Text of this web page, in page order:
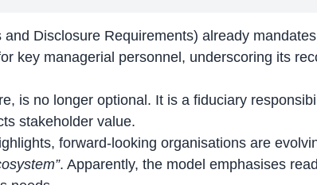
and Disclosure Requirements) already
key managerial personnel, underscoring its
is no longer optional. It is a fiduciary
stakeholder value.
forward-looking organisations are
. Apparently, the model emphasises